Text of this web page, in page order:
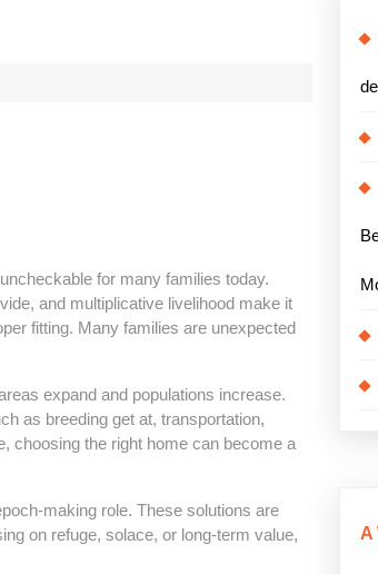
for many families today.
and multiplicative livelihood make it
fitting. Many families are unexpected
expand and populations increase.
as breeding get at, transportation,
choosing the right home can become a
making role. These solutions are
on refuge, solace, or long-term value,
A